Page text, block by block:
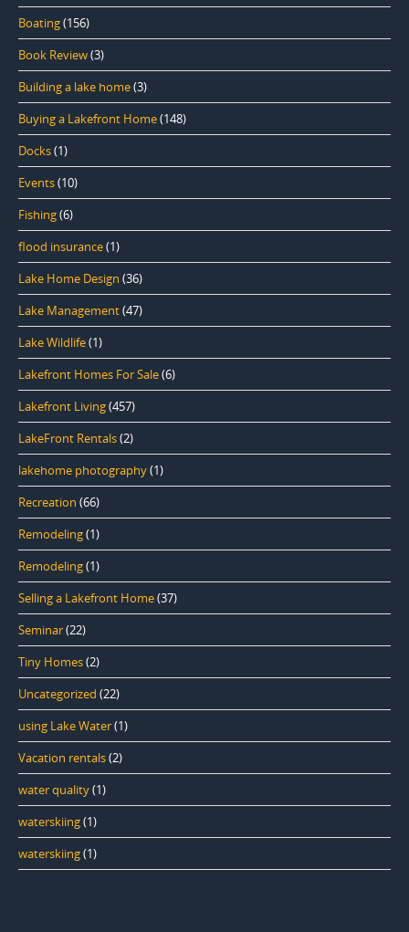
Boating(156)
Book Review(3)
Building a lake home(3)
Buying a Lakefront Home(148)
Docks(1)
Events(10)
Fishing(6)
flood insurance(1)
Lake Home Design (36)
Lake Management(47)
Lake Wildlife(1)
Lakefront Homes For Sale(6)
Lakefront Living(457)
LakeFront Rentals(2)
lakehome photography(1)
Recreation (66)
Remodeling(1)
Remodeling(1)
Selling a Lakefront Home(37)
Seminar(22)
Tiny Homes(2)
Uncategorized (22)
using Lake Water(1)
Vacation rentals(2)
water quality(1)
waterskiing(1)
waterskiing(1)